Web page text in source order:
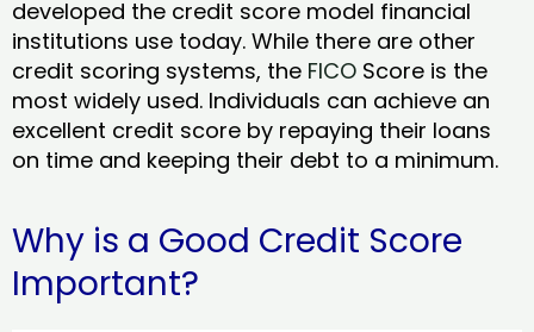
developed the credit score model financial
institutions use today. While there are other
credit scoring systems, the FICO Score is the
most widely used. Individuals can achieve an
excellent credit score by repaying their loans
on time and keeping their debt to a minimum.
Why is a Good Credit Score
Important?